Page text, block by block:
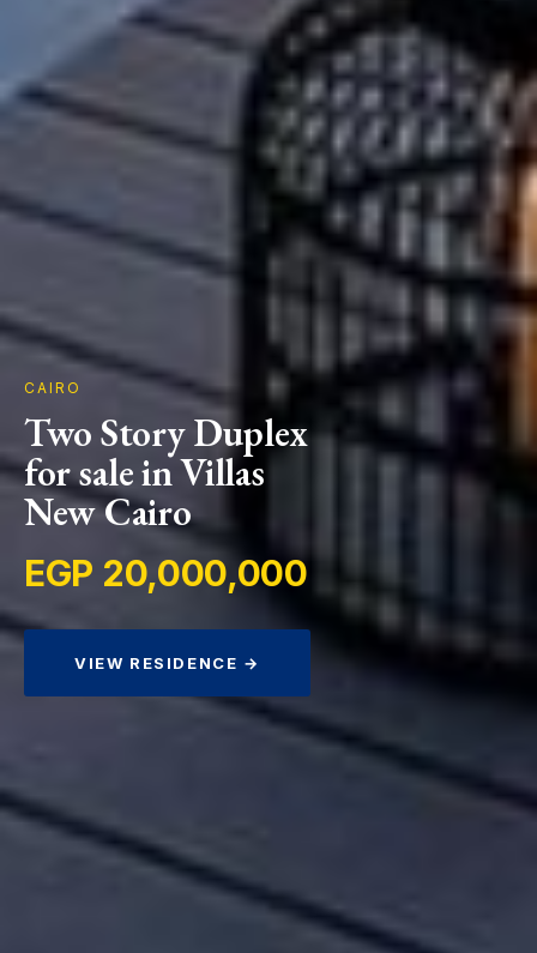
CAIRO
Two Story Duplex
for sale in Villas
New Cairo
EGP 20,000,000
VIEW RESIDENCE →